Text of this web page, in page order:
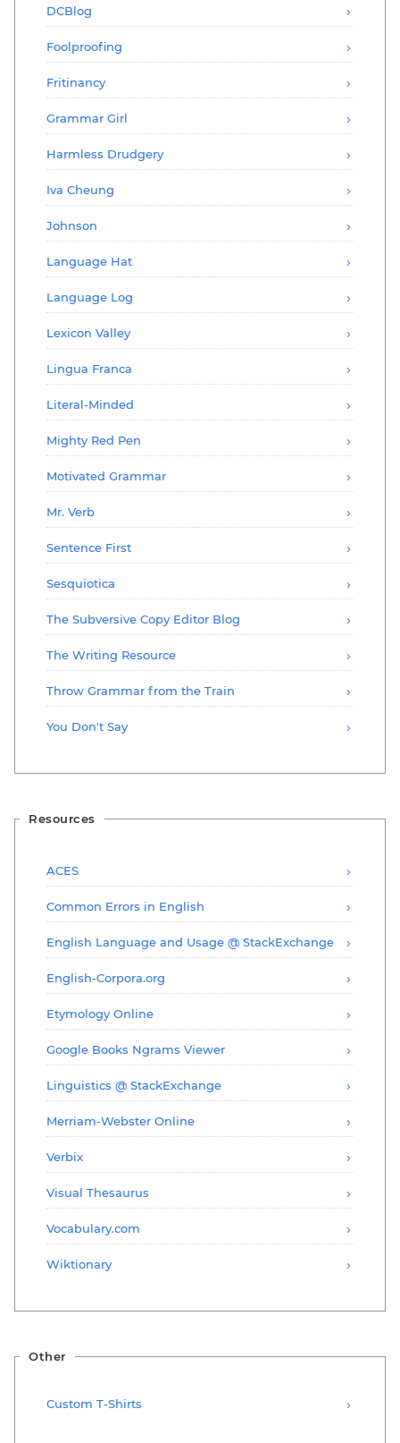
DCBlog
Foolproofing
Fritinancy
Grammar Girl
Harmless Drudgery
Iva Cheung
Johnson
Language Hat
Language Log
Lexicon Valley
Lingua Franca
Literal-Minded
Mighty Red Pen
Motivated Grammar
Mr. Verb
Sentence First
Sesquiotica
The Subversive Copy Editor Blog
The Writing Resource
Throw Grammar from the Train
You Don't Say
Resources
ACES
Common Errors in English
English Language and Usage @ StackExchange
English-Corpora.org
Etymology Online
Google Books Ngrams Viewer
Linguistics @ StackExchange
Merriam-Webster Online
Verbix
Visual Thesaurus
Vocabulary.com
Wiktionary
Other
Custom T-Shirts